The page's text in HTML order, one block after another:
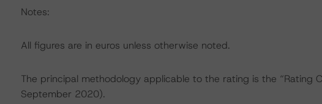
Notes:
All figures are in euros unless otherwise noted.
The principal methodology applicable to the rating is the “Rating
September 2020).